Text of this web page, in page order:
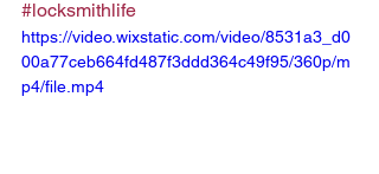
#locksmithlife
https://video.wixstatic.com/video/8531a3_d0
00a77ceb664fd487f3ddd364c49f95/360p/m
p4/file.mp4